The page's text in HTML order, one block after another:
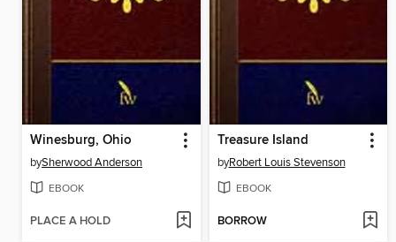
Winesburg, Ohio
bySherwood Anderson
EBOOK
PLACE A HOLD
Treasure Island
byRobert Louis Stevenson
EBOOK
BORROW